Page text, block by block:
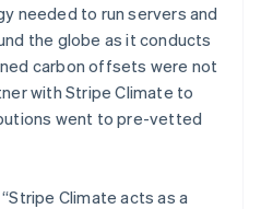
needed to run servers and
the globe as it conducts
carbon offsets were not
with Stripe Climate to
went to pre-vetted
Climate acts as a